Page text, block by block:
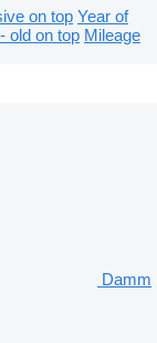
on top Year of
old on top Mileage
Damm